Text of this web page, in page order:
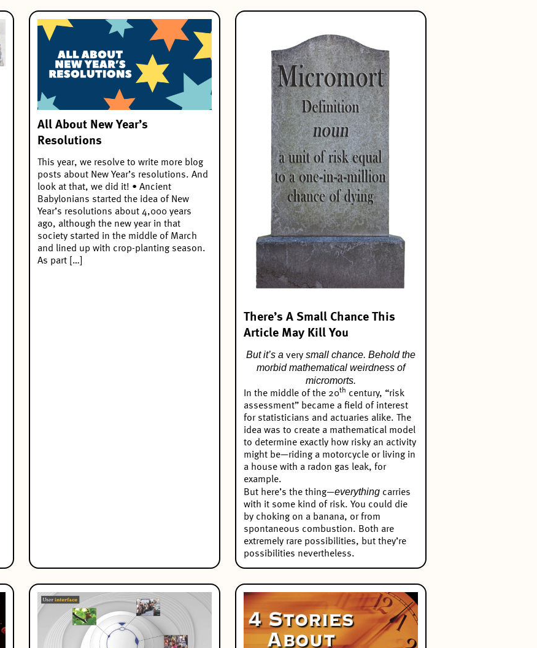
All About New Year’s
Resolutions
This year, we resolve to write more blog
posts about New Year’s resolutions. And
look at that, we did it! • Ancient
Babylonians started the idea of New
Year’s resolutions about 4,000 years
ago, although the new year in that
society started in the middle of March
and lined up with crop-planting season.
As part […]
There’s A Small Chance This
Article May Kill You
But it’s a very small chance. Behold the
morbid mathematical weirdness of
micromorts.
In the middle of the 20th century, “risk
assessment” became a field of interest
for statisticians and actuaries alike. The
idea was to create a mathematical model
to determine exactly how risky an activity
might be—riding a motorcycle or living in
a house with a radon gas leak, for
example.
But here’s the thing—everything carries
with it some kind of risk. You could die
by choking on a banana, or from
spontaneous combustion. Both are
extremely rare possibilities, but they’re
possibilities nevertheless.